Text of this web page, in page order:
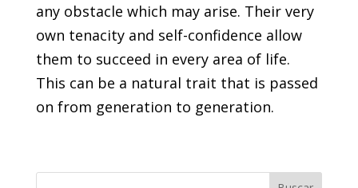
any obstacle which may arise. Their very
own tenacity and self-confidence allow
them to succeed in every area of life.
This can be a natural trait that is passed
on from generation to generation.